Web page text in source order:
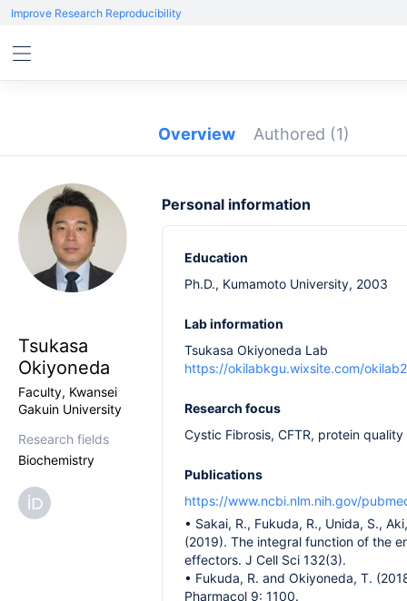
Improve Research Reproducibility
Overview Authored (1)
Tsukasa
Okiyoneda
Faculty, Kwansei
Gakuin University
Research fields
Biochemistry
Personal information
Education
Ph.D., Kumamoto University, 2003
Lab information
Tsukasa Okiyoneda Lab
https://okilabkgu.wixsite.com/
Research focus
Cystic Fibrosis, CFTR, protein
Publications
https://www.ncbi.nlm.nih.gov/
• Sakai, R., Fukuda, R., Unida, S.,
(2019). The integral function of the
effectors. J Cell Sci 132(3).
• Fukuda, R. and Okiyoneda, T.
Pharmacol 9: 1100.